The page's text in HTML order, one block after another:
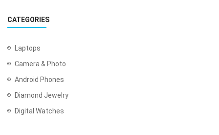
CATEGORIES
Laptops
Camera & Photo
Android Phones
Diamond Jewelry
Digital Watches